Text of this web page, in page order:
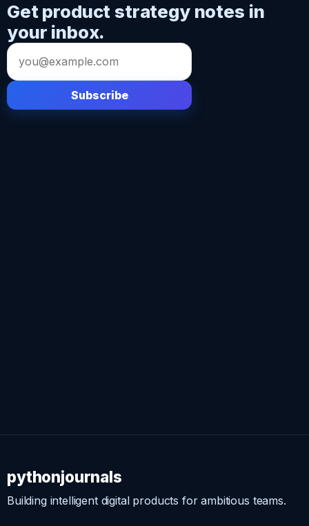
Get product strategy notes in
your inbox.
Email
address
Subscribe
pythonjournals
Building intelligent digital products for ambitious teams.